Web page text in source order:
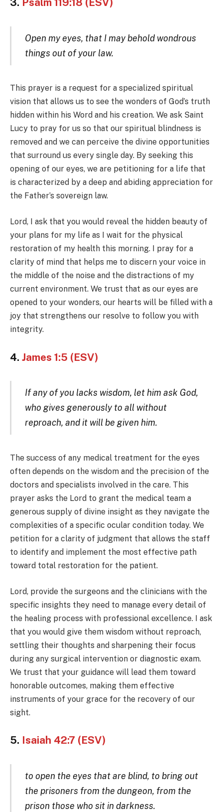
3. Psalm 119:18 (ESV)
Open my eyes, that I may behold wondrous
things out of your law.
This prayer is a request for a specialized spiritual
vision that allows us to see the wonders of God’s truth
hidden within his Word and his creation. We ask Saint
Lucy to pray for us so that our spiritual blindness is
removed and we can perceive the divine opportunities
that surround us every single day. By seeking this
opening of our eyes, we are petitioning for a life that
is characterized by a deep and abiding appreciation for
the Father’s sovereign law.
Lord, I ask that you would reveal the hidden beauty of
your plans for my life as I wait for the physical
restoration of my health this morning. I pray for a
clarity of mind that helps me to discern your voice in
the middle of the noise and the distractions of my
current environment. We trust that as our eyes are
opened to your wonders, our hearts will be filled with a
joy that strengthens our resolve to follow you with
integrity.
4. James 1:5 (ESV)
If any of you lacks wisdom, let him ask God,
who gives generously to all without
reproach, and it will be given him.
The success of any medical treatment for the eyes
often depends on the wisdom and the precision of the
doctors and specialists involved in the care. This
prayer asks the Lord to grant the medical team a
generous supply of divine insight as they navigate the
complexities of a specific ocular condition today. We
petition for a clarity of judgment that allows the staff
to identify and implement the most effective path
toward total restoration for the patient.
Lord, provide the surgeons and the clinicians with the
specific insights they need to manage every detail of
the healing process with professional excellence. I ask
that you would give them wisdom without reproach,
settling their thoughts and sharpening their focus
during any surgical intervention or diagnostic exam.
We trust that your guidance will lead them toward
honorable outcomes, making them effective
instruments of your grace for the recovery of our
sight.
5. Isaiah 42:7 (ESV)
to open the eyes that are blind, to bring out
the prisoners from the dungeon, from the
prison those who sit in darkness.